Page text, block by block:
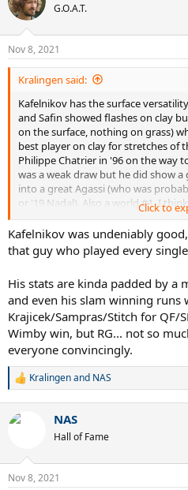
G.O.A.T.
Nov 8, 2021
Kralingen said:
Kafelnikov has the surface
and Safin showed flashes on clay
on the surface, nothing on grass)
best player on clay for stretches of
Philippe Chatrier in '96 on the way
was a weak draw but he did show a
into a great Agassi (who was
or '19 Nadal). Also a world #1. I
overall & currently above
Rublev will not surpass any of
Click to
Kafelnikov was undeniably
that guy who played every
His stats are kinda padded by a
and even his slam winning runs
Krajicek/Sampras/Stitch for QF/
Wimby win, but RG... not so
everyone convincingly.
R
c
n
s
Kralingenand NAS
NAS
Hall of Fame
Nov 8, 2021